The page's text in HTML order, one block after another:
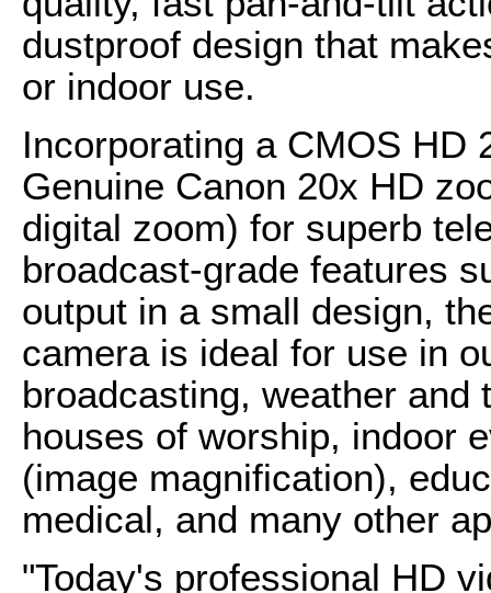
dustproof design that
or indoor use.
Incorporating a CMOS HD
Genuine Canon 20x HD
digital zoom) for superb
broadcast-grade features
output in a small design,
camera is ideal for use in
broadcasting, weather
houses of worship, indoor
(image magnification),
medical, and many other
"Today's professional HD